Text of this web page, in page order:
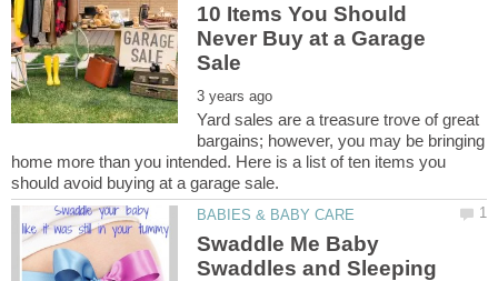
10 Items You Should
Never Buy at a Garage
Yard sales are a treasure trove of great
bargains; however, you may be bringing
home more than you intended. Here is a list of ten items you
Swaddle Me Baby
Swaddles and Sleeping